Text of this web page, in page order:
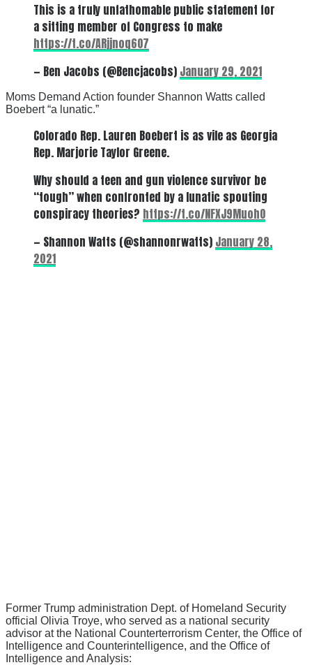
This is a truly unfathomable public statement for
a sitting member of Congress to make
https://t.co/ARjjnoq6O7
— Ben Jacobs (@Bencjacobs) January 29, 2021
Moms Demand Action founder Shannon Watts called
Boebert “a lunatic.”
Colorado Rep. Lauren Boebert is as vile as Georgia
Rep. Marjorie Taylor Greene.
Why should a teen and gun violence survivor be
“tough” when confronted by a lunatic spouting
conspiracy theories? https://t.co/NFXJ9MuohO
— Shannon Watts (@shannonrwatts) January 28,
2021
Former Trump administration Dept. of Homeland Security
official Olivia Troye, who served as a national security
advisor at the National Counterterrorism Center, the Office of
Intelligence and Counterintelligence, and the Office of
Intelligence and Analysis: